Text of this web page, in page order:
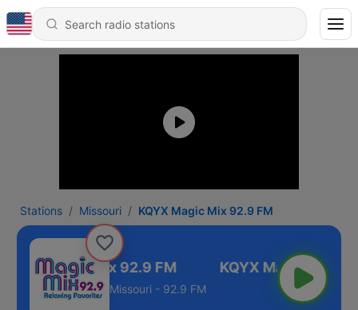
Stations Missouri KQYX Magic Mix 92.9 FM
KQYX Magic Mix 92.9 FM
Missouri - 92.9 FM